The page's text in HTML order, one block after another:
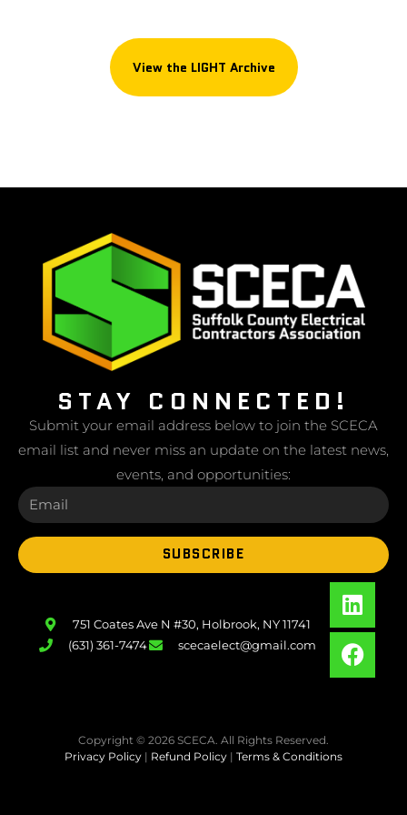
View the LIGHT Archive
STAY CONNECTED!
Submit your email address below to join the SCECA
email list and never miss an update on the latest news,
events, and opportunities:
SUBSCRIBE
751 Coates Ave N #30, Holbrook, NY 11741
(631) 361-7474
scecaelect@gmail.com
Copyright © 2026 SCECA. All Rights Reserved.
Privacy Policy | Refund Policy | Terms & Conditions